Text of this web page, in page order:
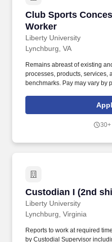
Club Sports
Worker
Liberty University
Club Sports
Lynchburg, VA
Remains abreast of existing
processes, products, services,
benchmarks. Pay may vary by
30+
Custodian I (2nd
Liberty University
Custodian I (2nd
Lynchburg, Virginia
Reports to work at required
by Custodial Supervisor